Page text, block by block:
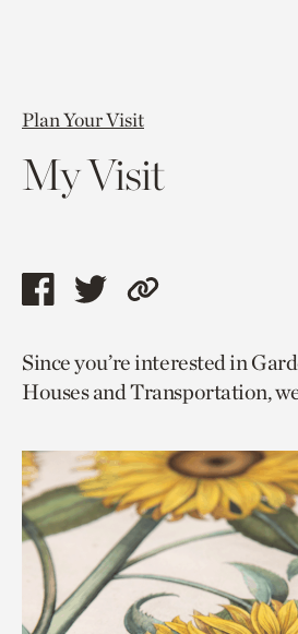
Plan Your Visit
My Visit
Share
page
via
Share
page
via
Copy
to
current
Since you’re interested in
Houses and Transportation,